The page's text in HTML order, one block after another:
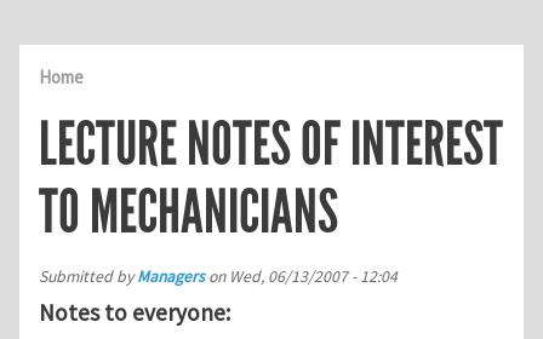
Home
LECTURE NOTES OF INTEREST
TO MECHANICIANS
Submitted byManagerson Wed, 06/13/2007 - 12:04
Notes to everyone: